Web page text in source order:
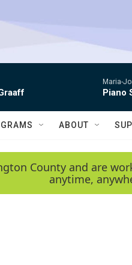
Maria-
Piano
ABOUT
County and are
anytime,